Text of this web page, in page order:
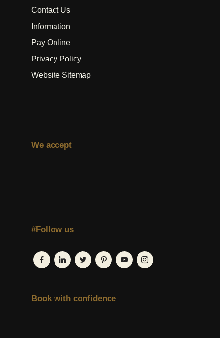
Contact Us
Information
Pay Online
Privacy Policy
Website Sitemap
We accept
#Follow us
Book with confidence